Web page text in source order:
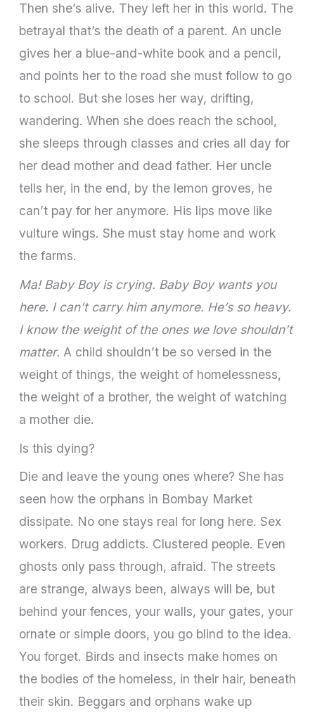
Then she’s alive. They left her in this world. The
betrayal that’s the death of a parent. An uncle
gives her a blue-and-white book and a pencil,
and points her to the road she must follow to go
to school. But she loses her way, drifting,
wandering. When she does reach the school,
she sleeps through classes and cries all day for
her dead mother and dead father. Her uncle
tells her, in the end, by the lemon groves, he
can’t pay for her anymore. His lips move like
vulture wings. She must stay home and work
the farms.
Ma! Baby Boy is crying. Baby Boy wants you
here. I can’t carry him anymore. He’s so heavy.
I know the weight of the ones we love shouldn’t
matter. A child shouldn’t be so versed in the
weight of things, the weight of homelessness,
the weight of a brother, the weight of watching
a mother die.
Is this dying?
Die and leave the young ones where? She has
seen how the orphans in Bombay Market
dissipate. No one stays real for long here. Sex
workers. Drug addicts. Clustered people. Even
ghosts only pass through, afraid. The streets
are strange, always been, always will be, but
behind your fences, your walls, your gates, your
ornate or simple doors, you go blind to the idea.
You forget. Birds and insects make homes on
the bodies of the homeless, in their hair, beneath
their skin. Beggars and orphans wake up